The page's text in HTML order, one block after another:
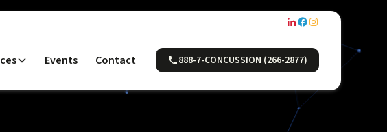
Events Contact 888-7-CONCUSSION (266-2877)